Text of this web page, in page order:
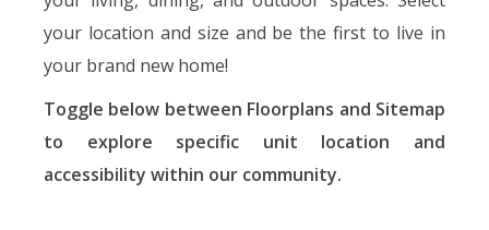
your location and size and be the first to live in
your brand new home!
Toggle below between Floorplans and Sitemap
to explore specific unit location and
accessibility within our community.